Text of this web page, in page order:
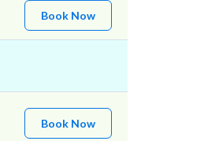
Book Now
Book Now